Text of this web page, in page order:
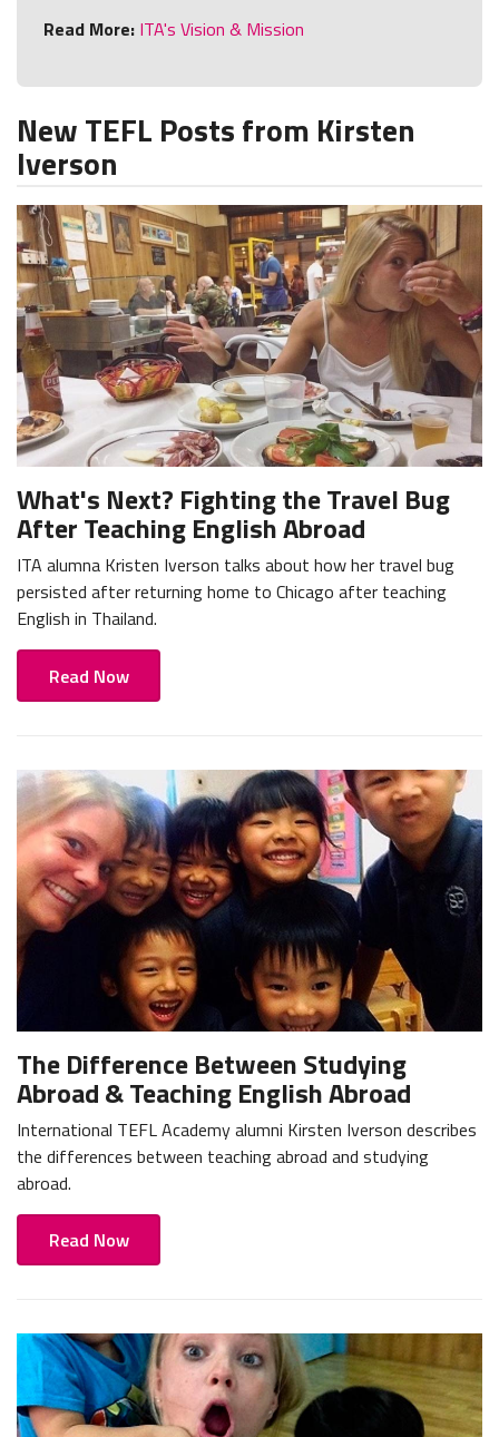
Read More: ITA's Vision & Mission
New TEFL Posts from Kirsten
Iverson
What's Next? Fighting the Travel Bug
After Teaching English Abroad
ITA alumna Kristen Iverson talks about how her travel bug
persisted after returning home to Chicago after teaching
English in Thailand.
Read Now
The Difference Between Studying
Abroad & Teaching English Abroad
International TEFL Academy alumni Kirsten Iverson describes
the differences between teaching abroad and studying
abroad.
Read Now